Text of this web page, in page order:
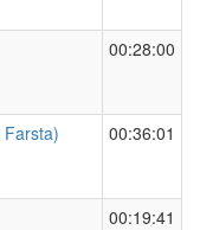
00:28:00
00:36:01
00:19:41